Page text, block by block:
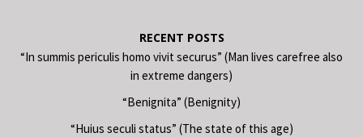
RECENT POSTS
“In summis periculis homo vivit securus” (Man lives carefree also
in extreme dangers)
“Benignita” (Benignity)
“Huius seculi status” (The state of this age)